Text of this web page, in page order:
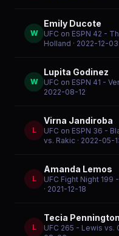
W
Emily Ducote
UFC on ESPN 42 -
Holland · 2022-12-03
W
Lupita Godinez
UFC on ESPN 41 -
2022-08-12
L
Virna Jandiroba
UFC on ESPN 36 -
vs. Rakic · 2022-05-
L
Amanda Lemos
UFC Fight Night 199
· 2021-12-18
L
Tecia Pennington
UFC 265 - Lewis vs.